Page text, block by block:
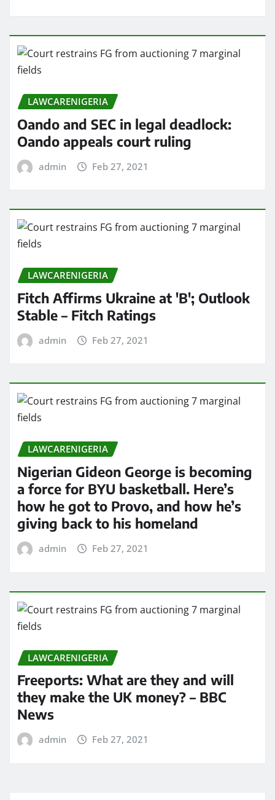
LAWCARENIGERIA
Oando and SEC in legal deadlock:
Oando appeals court ruling
admin Feb 27, 2021
LAWCARENIGERIA
Fitch Affirms Ukraine at 'B'; Outlook
Stable – Fitch Ratings
admin Feb 27, 2021
LAWCARENIGERIA
Nigerian Gideon George is becoming
a force for BYU basketball. Here’s
how he got to Provo, and how he’s
giving back to his homeland
admin Feb 27, 2021
LAWCARENIGERIA
Freeports: What are they and will
they make the UK money? – BBC
News
admin Feb 27, 2021